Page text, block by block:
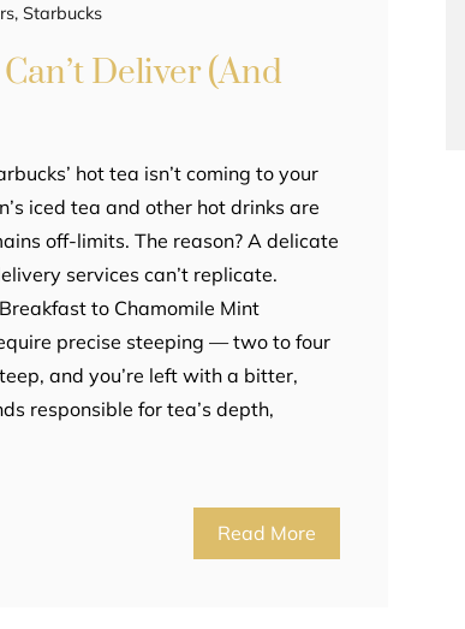
,Starbucks
Deliver (And
hot tea isn’t coming to your
iced tea and other hot drinks are
off-limits. The reason? A delicate
services can’t replicate.
to Chamomile Mint
precise steeping — two to four
and you’re left with a bitter,
responsible for tea’s depth,
Read More